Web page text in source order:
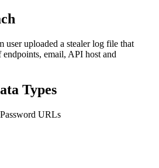
user uploaded a stealer log file that
endpoints, email, API host and
Types
URLs